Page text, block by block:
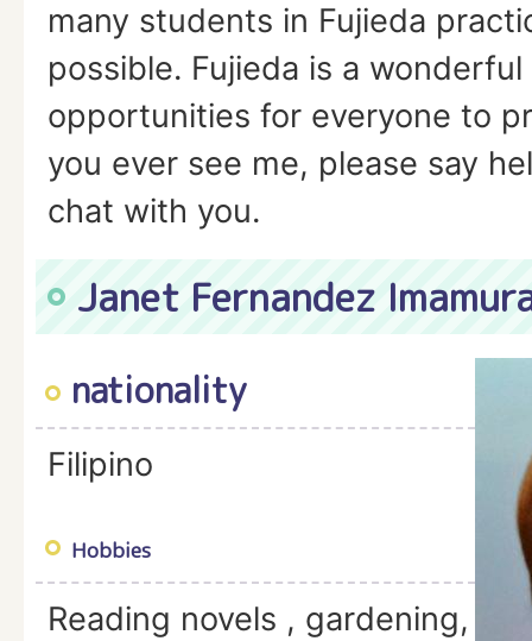
many students in Fujieda
possible. Fujieda is a
opportunities for everyone to
you ever see me, please say
chat with you.
Janet Fernandez
nationality
Filipino
Hobbies
Reading novels , gardening,